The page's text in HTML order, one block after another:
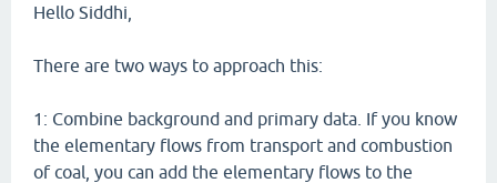
Hello Siddhi,
There are two ways to approach this:
1: Combine background and primary data. If you know
the elementary flows from transport and combustion
of coal, you can add the elementary flows to the